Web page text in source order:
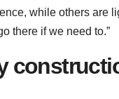
while others are
there if we need to.”